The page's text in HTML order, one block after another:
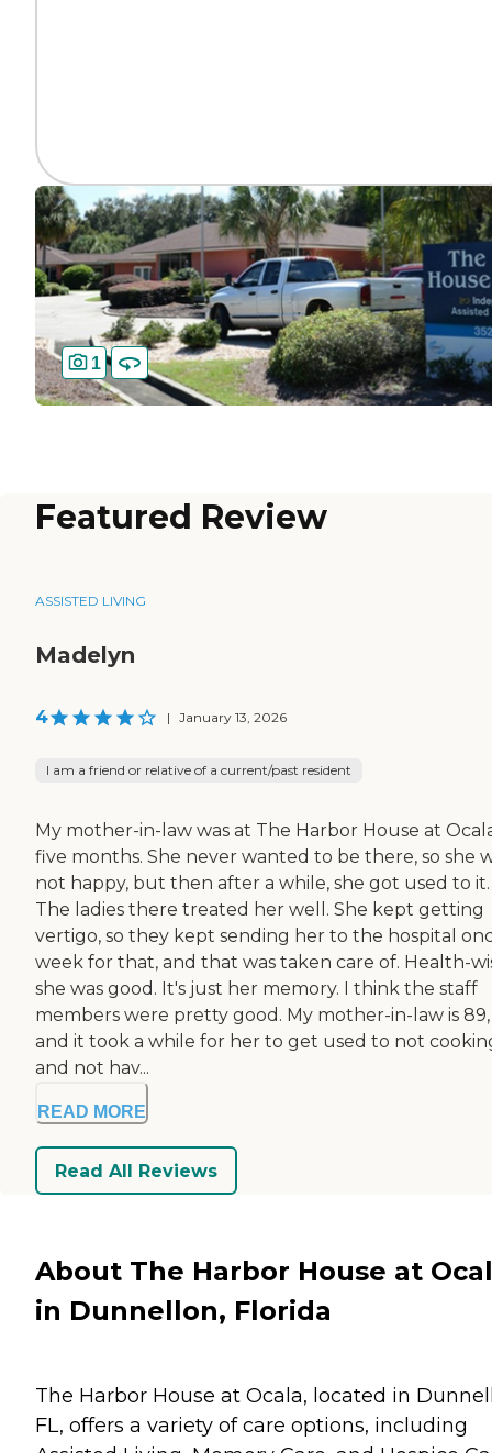
1
Featured Review
ASSISTED LIVING
Madelyn
4 | January 13, 2026
I am a friend or relative of a current/past resident
My mother-in-law was at The Harbor House at
five months. She never wanted to be there, so she
not happy, but then after a while, she got used to it.
The ladies there treated her well. She kept getting
vertigo, so they kept sending her to the hospital
week for that, and that was taken care of. Health-
she was good. It's just her memory. I think the staff
members were pretty good. My mother-in-law is 89,
and it took a while for her to get used to not
and not hav...
READ MORE
Read All Reviews
About The Harbor House at
in Dunnellon, Florida
The Harbor House at Ocala, located in
FL, offers a variety of care options, including